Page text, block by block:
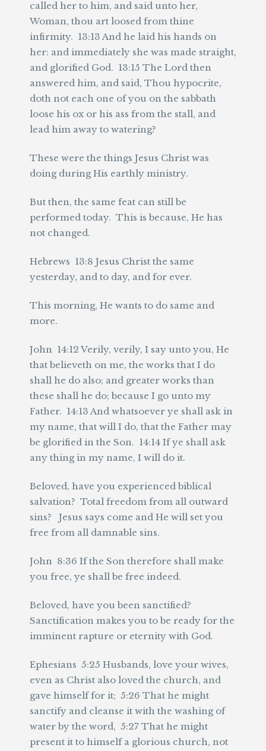
called her to him, and said unto her,
Woman, thou art loosed from thine
infirmity. 13:13 And he laid his hands on
her: and immediately she was made straight,
and glorified God. 13:15 The Lord then
answered him, and said, Thou hypocrite,
doth not each one of you on the sabbath
loose his ox or his ass from the stall, and
lead him away to watering?
These were the things Jesus Christ was
doing during His earthly ministry.
But then, the same feat can still be
performed today. This is because, He has
not changed.
Hebrews 13:8 Jesus Christ the same
yesterday, and to day, and for ever.
This morning, He wants to do same and
more.
John 14:12 Verily, verily, I say unto you, He
that believeth on me, the works that I do
shall he do also; and greater works than
these shall he do; because I go unto my
Father. 14:13 And whatsoever ye shall ask in
my name, that will I do, that the Father may
be glorified in the Son. 14:14 If ye shall ask
any thing in my name, I will do it.
Beloved, have you experienced biblical
salvation? Total freedom from all outward
sins? Jesus says come and He will set you
free from all damnable sins.
John 8:36 If the Son therefore shall make
you free, ye shall be free indeed.
Beloved, have you been sanctified?
Sanctification makes you to be ready for the
imminent rapture or eternity with God.
Ephesians 5:25 Husbands, love your wives,
even as Christ also loved the church, and
gave himself for it; 5:26 That he might
sanctify and cleanse it with the washing of
water by the word, 5:27 That he might
present it to himself a glorious church, not